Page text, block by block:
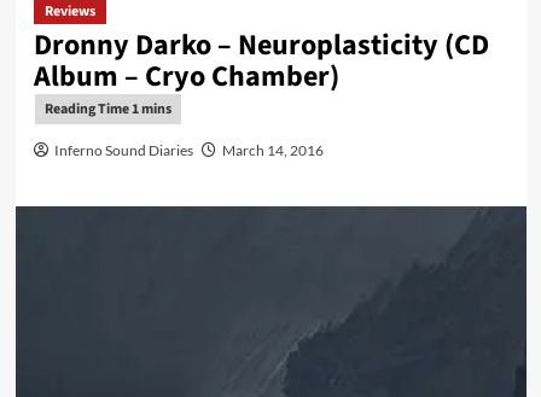
Reviews
Dronny Darko – Neuroplasticity (CD
Album – Cryo Chamber)
Inferno Sound Diaries March 14, 2016